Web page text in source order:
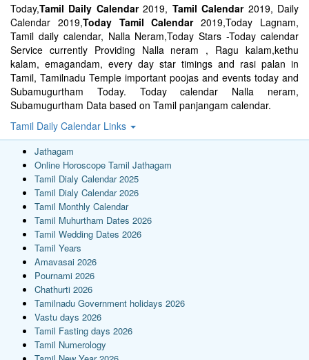
Today,Tamil Daily Calendar2019, Tamil Calendar2019, Daily
Calendar 2019,Today Tamil Calendar2019,Today Lagnam,
Tamil daily calendar, Nalla Neram,Today Stars -Today calendar
Service currently Providing Nalla neram , Ragu kalam,kethu
kalam, emagandam, every day star timings and rasi palan in
Tamil, Tamilnadu Temple important poojas and events today and
Subamugurtham Today. Today calendar Nalla neram,
Subamugurtham Data based on Tamil panjangam calendar.
Tamil Daily Calendar Links
Jathagam
Online Horoscope Tamil Jathagam
Tamil Dialy Calendar 2025
Tamil Dialy Calendar 2026
Tamil Monthly Calendar
Tamil Muhurtham Dates 2026
Tamil Wedding Dates 2026
Tamil Years
Amavasai 2026
Pournami 2026
Chathurti 2026
Tamilnadu Government holidays 2026
Vastu days 2026
Tamil Fasting days 2026
Tamil Numerology